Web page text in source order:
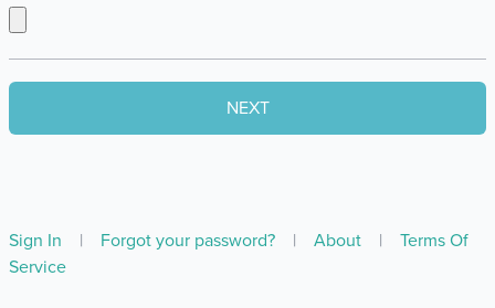
Sign In | Forgot your password? | About |
Terms Of
Service